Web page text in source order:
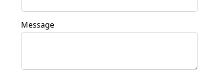
Message